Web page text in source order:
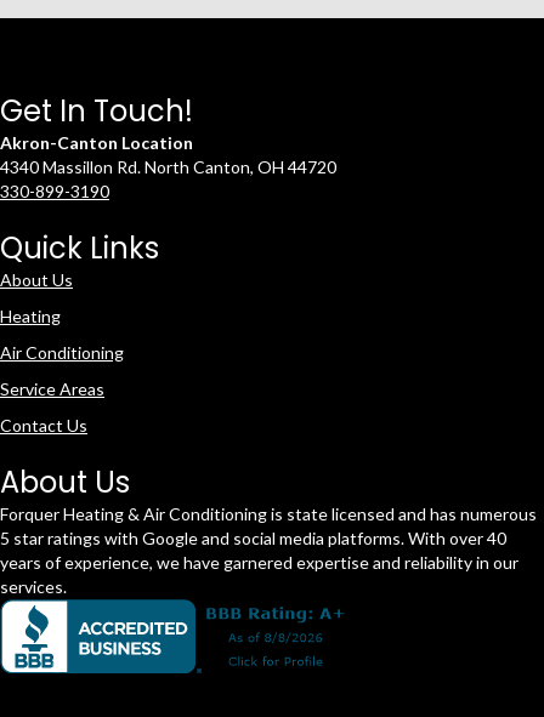
Get In Touch!
Akron-Canton Location
4340 Massillon Rd. North Canton, OH 44720
330-899-3190
Quick Links
About Us
Heating
Air Conditioning
Service Areas
Contact Us
About Us
Forquer Heating & Air Conditioning is state licensed and has numerous
5 star ratings with Google and social media platforms. With over 40
years of experience, we have garnered expertise and reliability in our
services.